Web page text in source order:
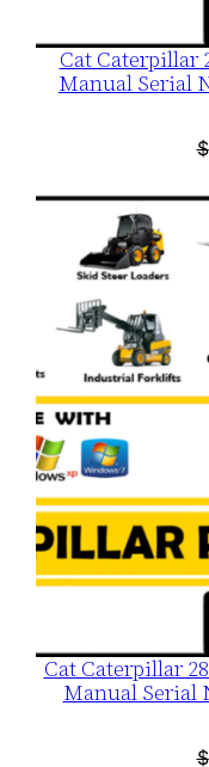
Cat Caterpillar
Manual Serial
$
Cat Caterpillar
Manual Serial
$